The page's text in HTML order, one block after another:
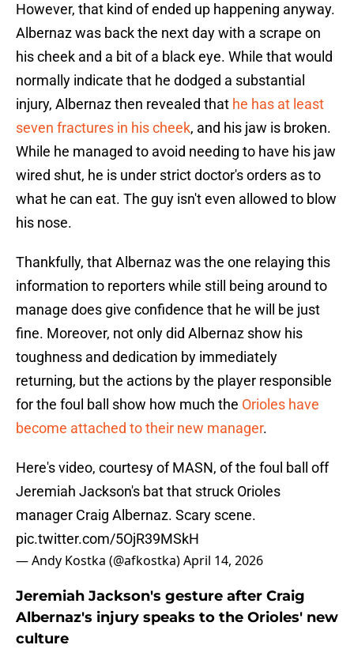
However, that kind of ended up happening anyway.
Albernaz was back the next day with a scrape on
his cheek and a bit of a black eye. While that would
normally indicate that he dodged a substantial
injury, Albernaz then revealed that he has at least
seven fractures in his cheek, and his jaw is broken.
While he managed to avoid needing to have his jaw
wired shut, he is under strict doctor's orders as to
what he can eat. The guy isn't even allowed to blow
his nose.
Thankfully, that Albernaz was the one relaying this
information to reporters while still being around to
manage does give confidence that he will be just
fine. Moreover, not only did Albernaz show his
toughness and dedication by immediately
returning, but the actions by the player responsible
for the foul ball show how much the Orioles have
become attached to their new manager.
Here's video, courtesy of MASN, of the foul ball off
Jeremiah Jackson's bat that struck Orioles
manager Craig Albernaz. Scary scene.
pic.twitter.com/5OjR39MSkH
— Andy Kostka (@afkostka)April 14, 2026
Jeremiah Jackson's gesture after Craig
Albernaz's injury speaks to the Orioles' new
culture